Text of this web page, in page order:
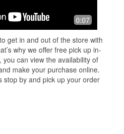
0:07
get in and out of the store with
why we offer free pick up in-
can view the availability of
make your purchase online.
stop by and pick up your order